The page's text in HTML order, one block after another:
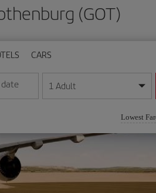
(GOT)
CARS
in day/month/year format
1 Adult
Lowest